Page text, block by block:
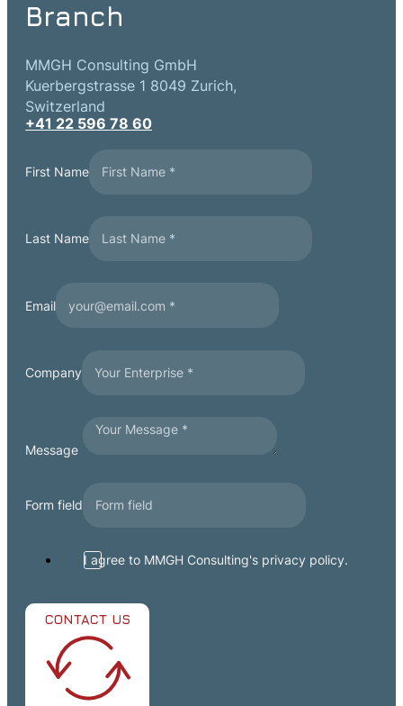
Branch
MMGH Consulting GmbH
Kuerbergstrasse 1 8049 Zurich,
Switzerland
+41 22 596 78 60
First Name
Last Name
Email
Company
Message
Form field
I agree to MMGH Consulting's privacy policy.
CONTACT US